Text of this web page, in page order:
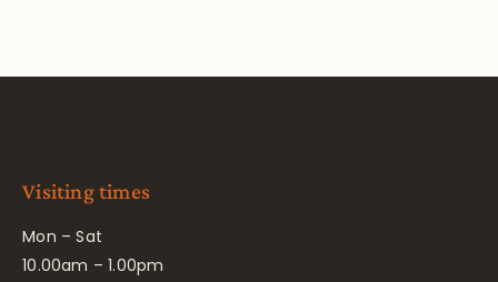
Visiting times
Mon – Sat
10.00am – 1.00pm